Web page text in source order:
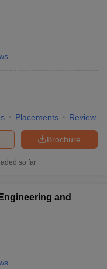
Placements Review
Brochure
so far
and